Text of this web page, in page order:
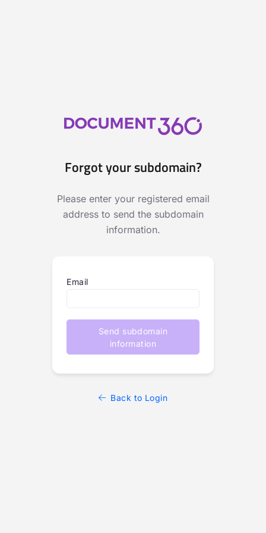
Forgot your subdomain?
Please enter your registered email
address to send the subdomain
information.
Email
Send subdomain
information
Back to Login